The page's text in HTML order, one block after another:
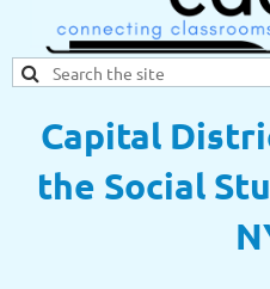
Capital
the Social